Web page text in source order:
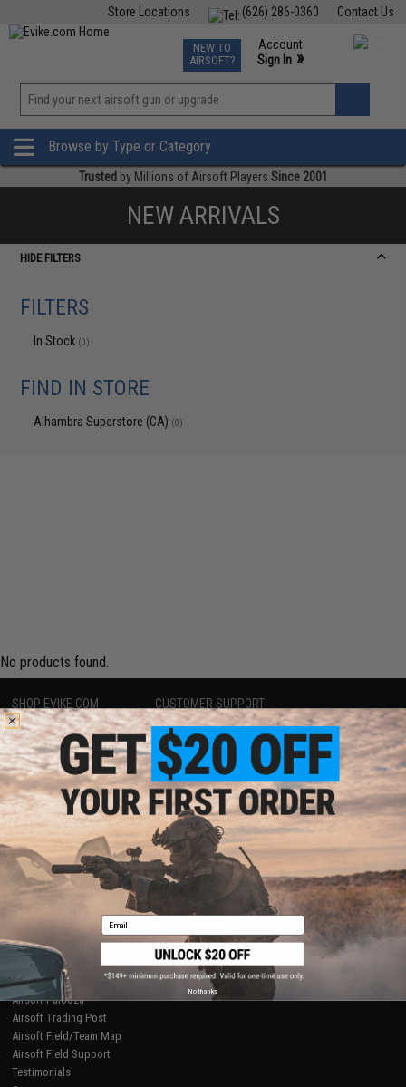
Contact Us
(626) 286-0360
Store Locations
TCG Events
Phone Support M-F 7am-5pm PST
NEW TO
AIRSOFT?
Account
Sign In »
»
Browse by Type or Category
Trusted by Millions of Airsoft Players Since 2001
NEW ARRIVALS
HIDE FILTERS
FILTERS
In Stock (0)
FIND IN STORE
Alhambra Superstore (CA) (0)
No products found.
SHOP EVIKE.COM
Airsoft|Fishing| Air Gun
Epic Deals
Shop by Brand
Store Locations
Licensed & Exclusives
About Evike.com
Ordering Information
International Orders
Evike-Europe.com
Coupon Codes
CUSTOMER SUPPORT
Price Match
Return or Repair Service
Product Lookup
FAQ
Policies & Warranty
Newsletter
Privacy Policy
Terms of Use
Disclaimer
RESOURCES
Gaming & Special Events
Evike.com Blog & Articles
AirsoftCON
Airsoft Palooza
Airsoft Trading Post
Airsoft Field/Team Map
Airsoft Field Support
Testimonials
Email
No thanks